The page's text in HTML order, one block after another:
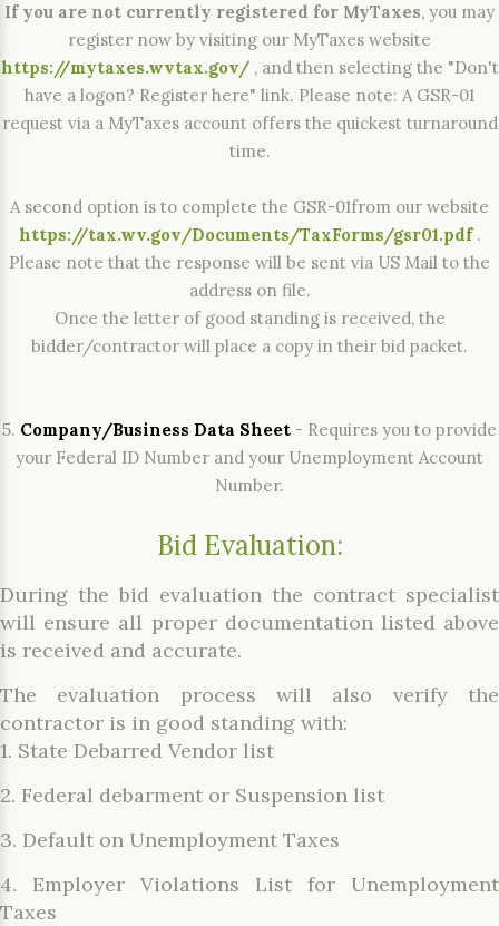
If you are not currently registered for MyTaxes, you may
register now by visiting our MyTaxes website
https://mytaxes.wvtax.gov/, and then selecting the "Don't
have a logon? Register here" link. Please note: A GSR-01
request via a MyTaxes account offers the quickest turnaround
time.
A second option is to complete the GSR-01from our website
https://tax.wv.gov/Documents/TaxForms/gsr01.pdf.
Please note that the response will be sent via US Mail to the
address on file.
Once the letter of good standing is received, the
bidder/contractor will place a copy in their bid packet.
5. Company/Business Data Sheet - Requires you to provide
your Federal ID Number and your Unemployment Account
Number.
Bid Evaluation:
During the bid evaluation the contract specialist
will ensure all proper documentation listed above
is received and accurate.
The evaluation process will also verify the
contractor is in good standing with:
1. State Debarred Vendor list
2. Federal debarment or Suspension list
3. Default on Unemployment Taxes
4. Employer Violations List for Unemployment
Taxes